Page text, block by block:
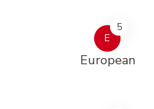
E
5
European